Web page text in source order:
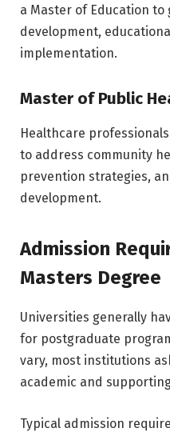
a Master of Education
development,
implementation.
Master of Public
Healthcare
to address community
prevention strategies,
development.
Admission
Masters Degree
Universities generally
for postgraduate
vary, most institutions
academic and
Typical admission